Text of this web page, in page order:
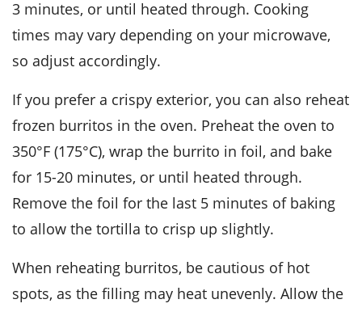
3 minutes, or until heated through. Cooking
times may vary depending on your microwave,
so adjust accordingly.
If you prefer a crispy exterior, you can also reheat
frozen burritos in the oven. Preheat the oven to
350°F (175°C), wrap the burrito in foil, and bake
for 15-20 minutes, or until heated through.
Remove the foil for the last 5 minutes of baking
to allow the tortilla to crisp up slightly.
When reheating burritos, be cautious of hot
spots, as the filling may heat unevenly. Allow the